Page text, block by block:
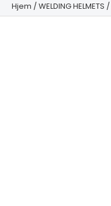
Hjem / WELDING HELMETS /